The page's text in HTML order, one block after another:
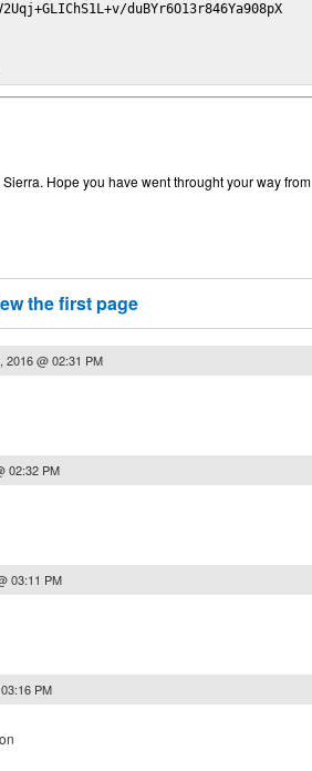
duBYr6O13r846Ya908pX
Hope you have went throught your way from
the first page
2016 @ 02:31 PM
02:32 PM
03:11 PM
PM